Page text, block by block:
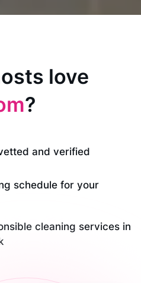
love
?
and verified
schedule for your
cleaning services in